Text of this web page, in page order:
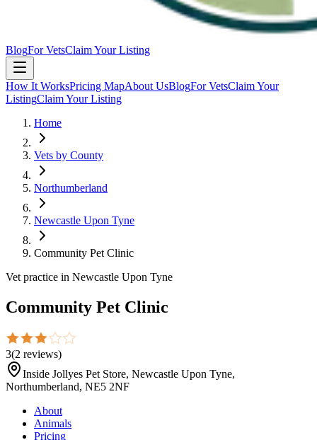
BlogFor VetsClaim Your Listing
How It WorksPricing MapAbout UsBlogFor VetsClaim Your
ListingClaim Your Listing
Home
Vets by County
Northumberland
Newcastle Upon Tyne
Community Pet Clinic
Vet practice in Newcastle Upon Tyne
Community Pet Clinic
3(2 reviews)
Inside Jollyes Pet Store, Newcastle Upon Tyne,
Northumberland, NE5 2NF
About
Animals
Pricing